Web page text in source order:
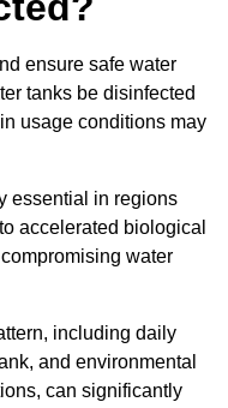
ensure safe water
tanks be disinfected
usage conditions may
essential in regions
accelerated biological
water
including daily
and environmental
can significantly